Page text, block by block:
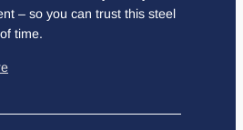
– so you can trust this steel
time.